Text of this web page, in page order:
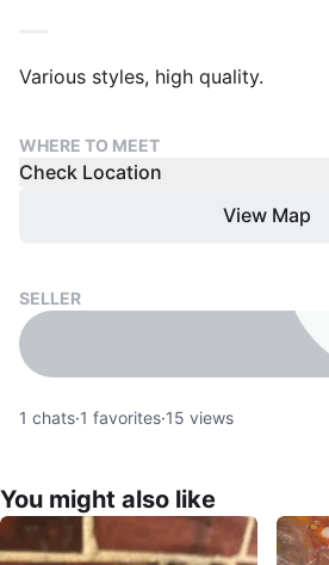
Various styles, high quality.
WHERE TO MEET
Check Location
View Map
SELLER
1 chats·1 favorites·15 views
You might also like